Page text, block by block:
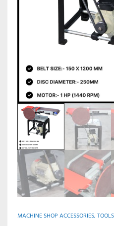
MACHINE SHOP ACCESSORIES,